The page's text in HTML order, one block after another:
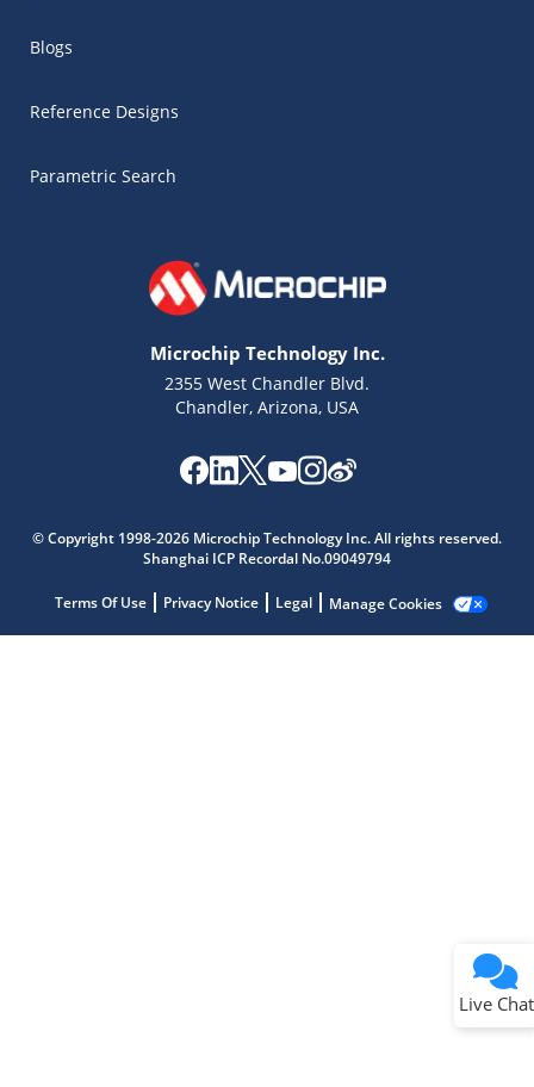
Blogs
Reference Designs
Parametric Search
Microchip Technology Inc.
2355 West Chandler Blvd.
Chandler, Arizona, USA
© Copyright 1998-2026 Microchip Technology Inc. All rights reserved.
Shanghai ICP Recordal No.09049794
Terms Of Use Privacy Notice Legal Manage Cookies
Live Chat
Get quick answers from our AI assistant.